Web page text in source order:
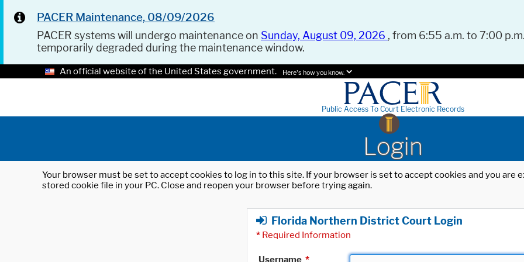
PACER Maintenance, 08/09/2026
PACER systems will undergo maintenance on Sunday, August 09, 2026 , from 6:55 a.m. to 7:00
temporarily degraded during the maintenance window.
An official website of the United States government. Here's how you know.
Public Access To Court Electronic Records
Login
Your browser must be set to accept cookies to log in to this site. If your browser is set to accept cookies and you
stored cookie file in your PC. Close and reopen your browser before trying again.
Florida Northern District Court Login
* Required Information
Username *